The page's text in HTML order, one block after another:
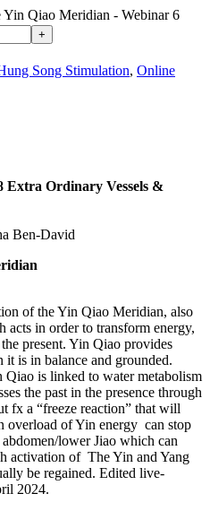
Qiao Meridian - Webinar 6
Song Stimulation, Online
Extra Ordinary Vessels &
Ben-David
of the Yin Qiao Meridian, also
acts in order to transform energy,
present. Yin Qiao provides
is in balance and grounded.
is linked to water metabolism
the past in the presence through
fx a “freeze reaction” that will
overload of Yin energy can stop
lower Jiao which can
activation of The Yin and Yang
be regained. Edited live-
2024.